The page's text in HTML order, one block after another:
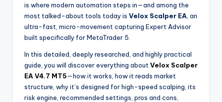
is where modern automation steps in—and among the
most talked-about tools today is Velox Scalper EA , an
ultra-fast, micro-movement capturing Expert Advisor
built specifically for MetaTrader 5.
In this detailed, deeply researched, and highly practical
guide, you will discover everything about Velox Scalper
EA V4.7 MT5—how it works, how it reads market
structure, why it’s designed for high-speed scalping, its
risk engine, recommended settings, pros and cons,